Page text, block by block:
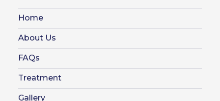
Home
About Us
FAQs
Treatment
Gallery